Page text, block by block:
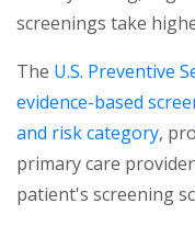
screenings take
The U.S. Preventive
evidence-based
and risk category,
primary care
patient's screening